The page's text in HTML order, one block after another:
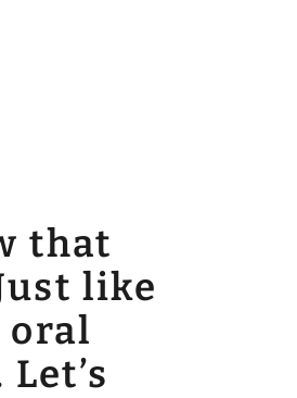
that
like
oral